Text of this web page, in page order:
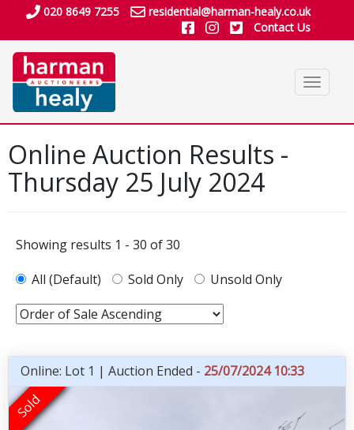
020 8649 7255
residential@harman-healy.co.uk
Contact Us
Toggle
Online Auction Results -
Thursday 25 July 2024
Showing results 1 - 30 of 30
All (Default)
Sold Only Unsold Only
Online: Lot 1 | Auction Ended - 25/07/2024 10:33